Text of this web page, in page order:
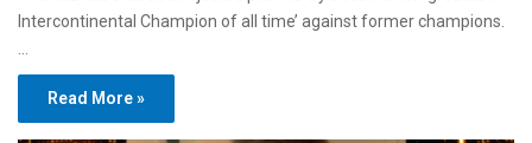
Intercontinental Champion of all time’ against former champions.
Read More »